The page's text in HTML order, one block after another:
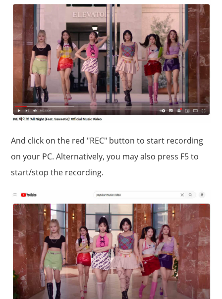
And click on the red "REC" button to start recording
on your PC. Alternatively, you may also press F5 to
start/stop the recording.